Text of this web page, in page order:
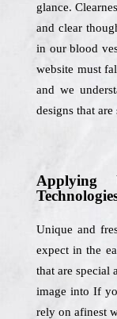
glance.
and clear
in our blood
website must
and we
designs that are
Applying
Unique and
expect in the
that are special
image into If
rely on afinest